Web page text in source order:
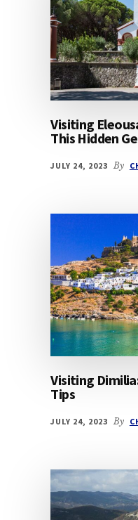
Visiting
This Hidden
JULY 24, 2023 By
Visiting
Tips
JULY 24, 2023 By